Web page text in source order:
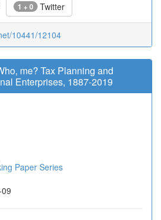
1 + 0 Twitter
10441/12104
me? Tax Planning and
Enterprises, 1887-2019
Paper Series